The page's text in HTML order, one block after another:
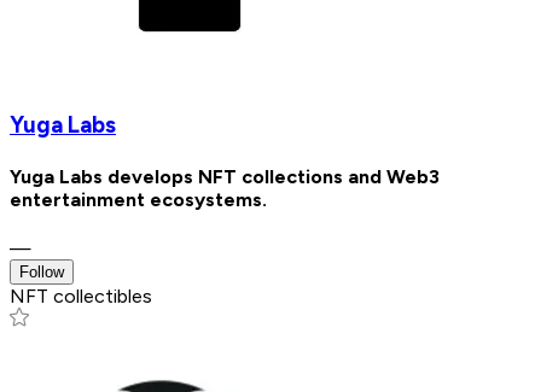
Yuga Labs
Yuga Labs develops NFT collections and Web3
entertainment ecosystems.
—
Follow
NFT collectibles